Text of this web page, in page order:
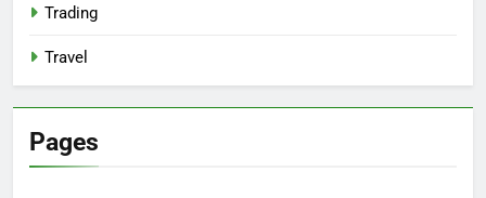
Trading
Travel
Pages